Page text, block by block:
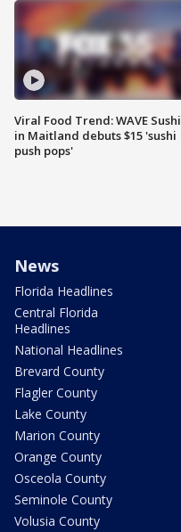
Viral Food Trend: WAVE Sushi
in Maitland debuts $15 'sushi
push pops'
News
Florida Headlines
Central Florida
Headlines
National Headlines
Brevard County
Flagler County
Lake County
Marion County
Orange County
Osceola County
Seminole County
Volusia County